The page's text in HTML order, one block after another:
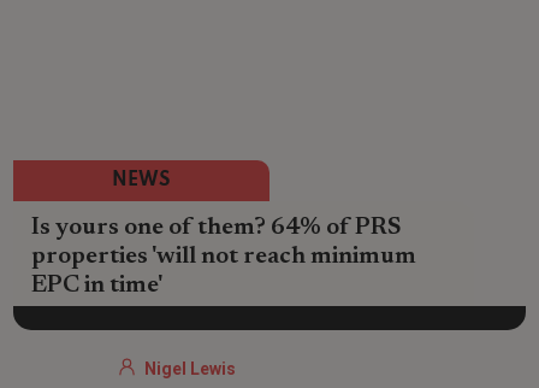
NEWS
Is yours one of them? 64% of PRS
properties 'will not reach minimum
EPC in time'
Nigel Lewis